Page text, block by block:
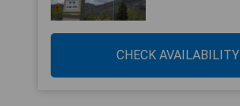
CHECK AVAILABILITY